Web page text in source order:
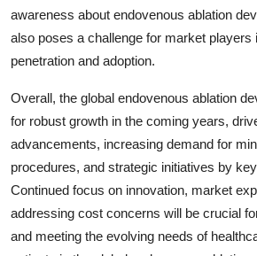
awareness about endovenous ablation
also poses a challenge for market
penetration and adoption.
Overall, the global endovenous ablation
for robust growth in the coming years,
advancements, increasing demand for
procedures, and strategic initiatives by
Continued focus on innovation, market
addressing cost concerns will be crucial
and meeting the evolving needs of